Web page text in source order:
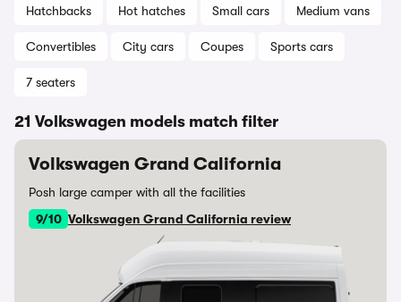
Hatchbacks Hot hatches Small cars Medium vans
Convertibles City cars Coupes Sports cars
7 seaters
21 Volkswagen models match filter
Volkswagen Grand California
Posh large camper with all the facilities
9/10 Volkswagen Grand California review